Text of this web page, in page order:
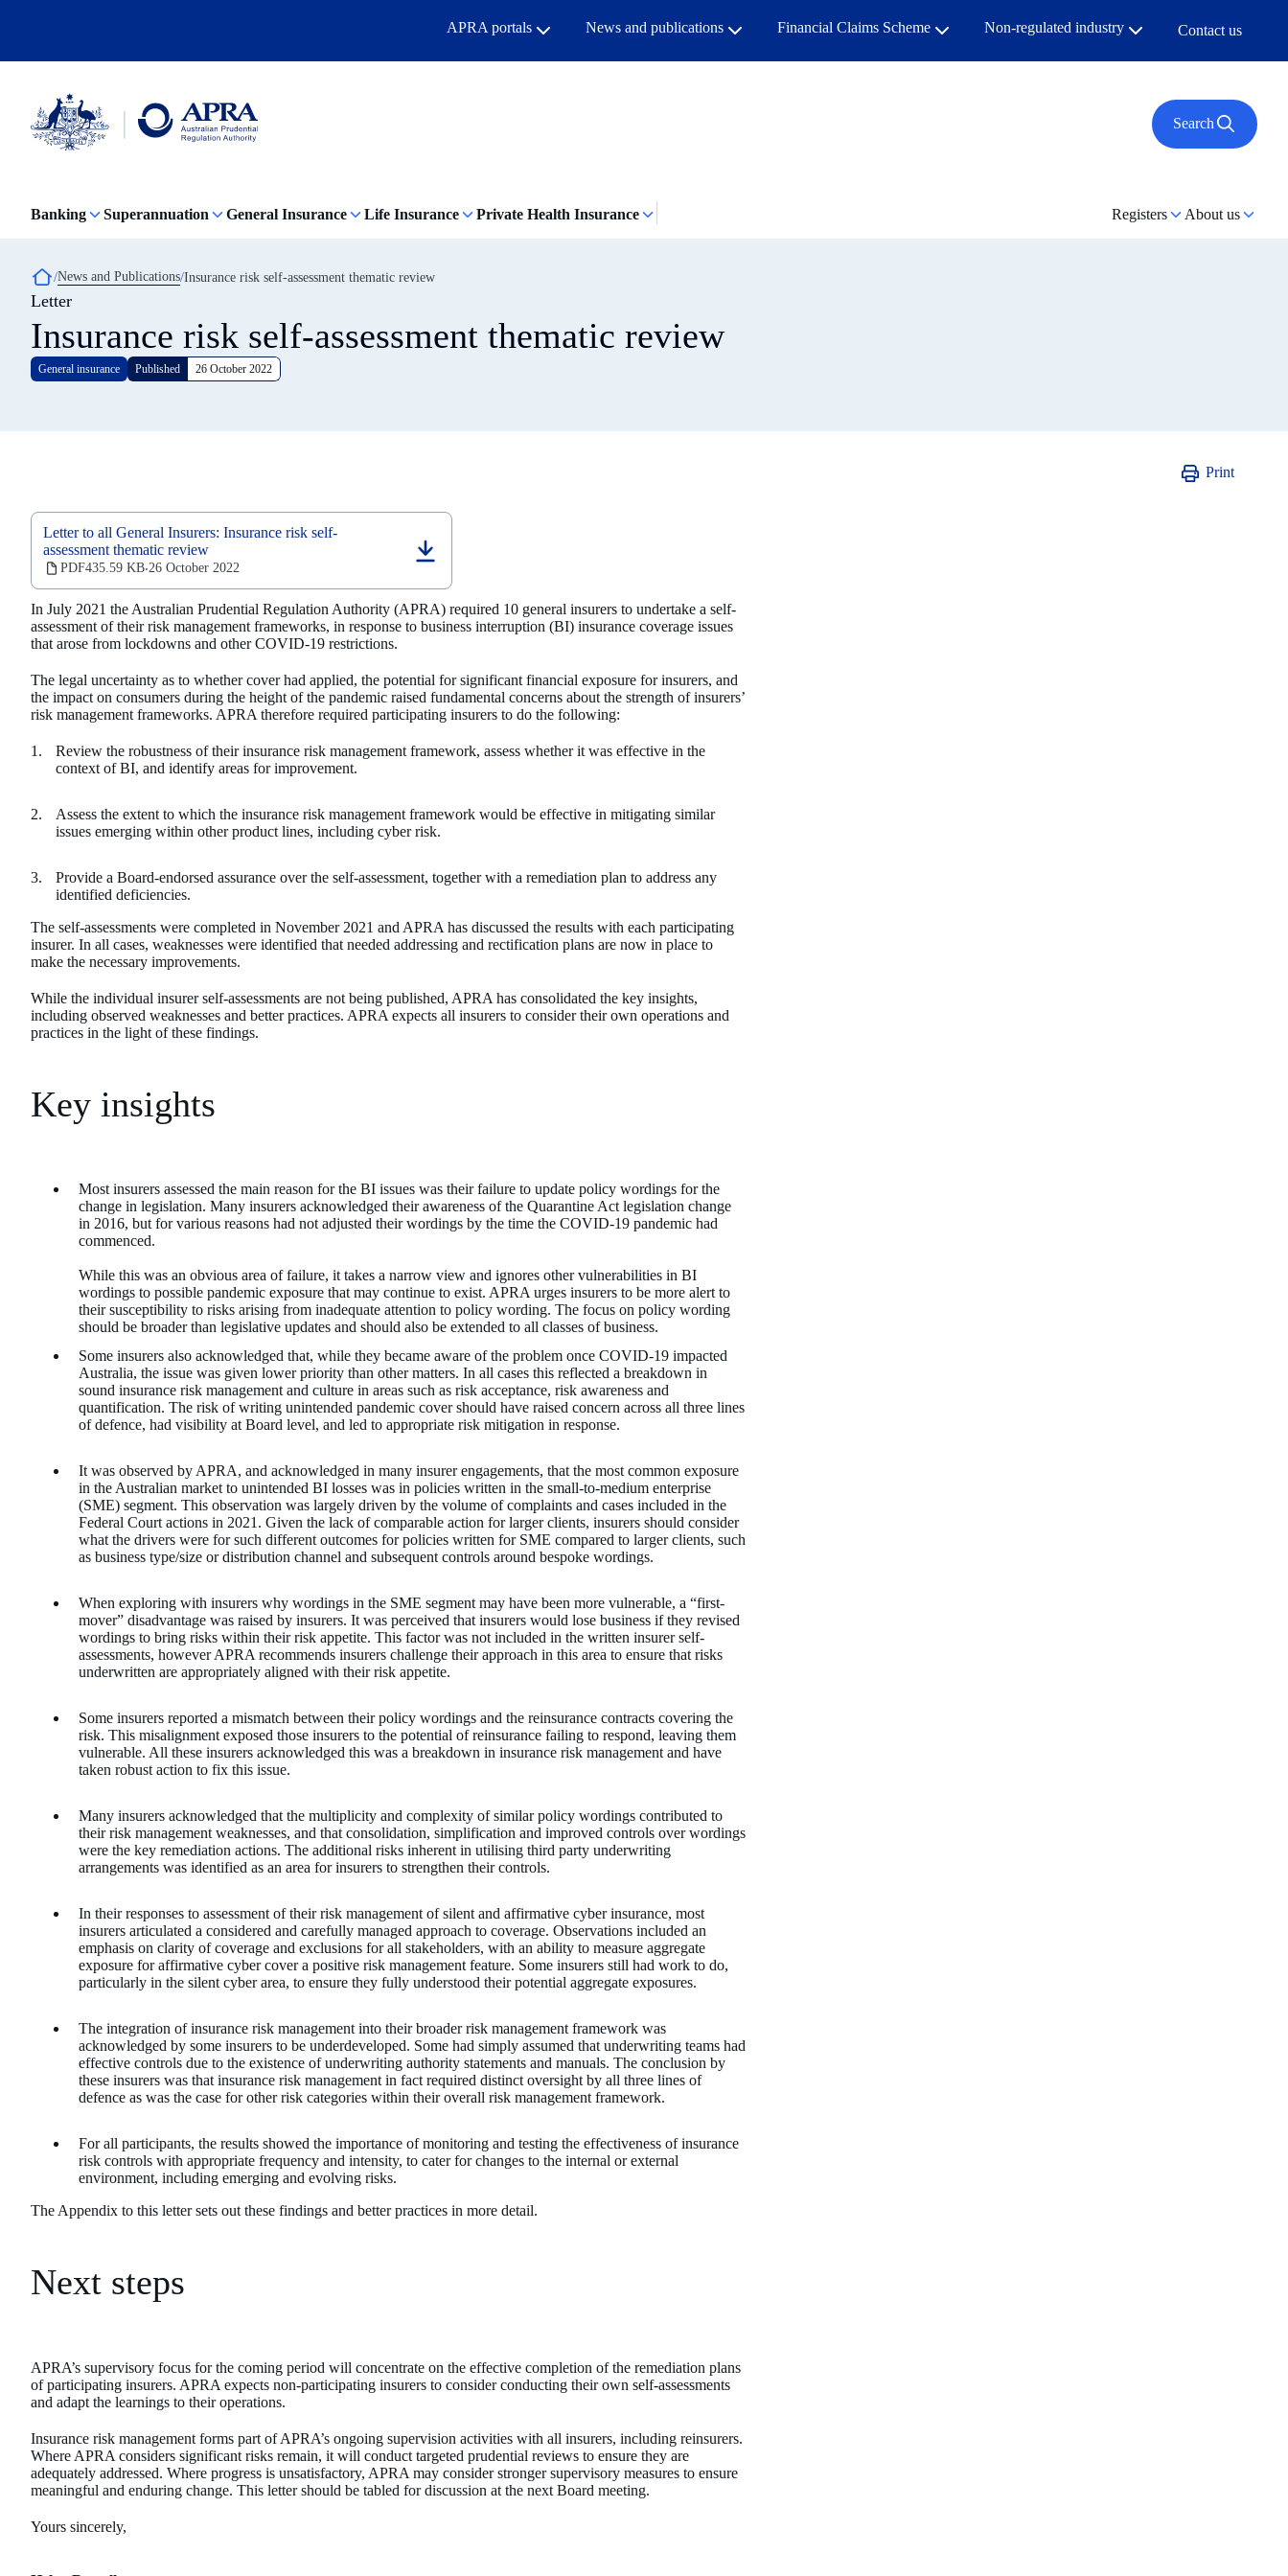
content
APRA portals News and publications Financial Claims Scheme Non-regulated industry Contact us
Authority
click
to
go
the
home
page
Search
Banking Superannuation General Insurance Life Insurance Private Health Insurance Registers About us
Breadcrumb
News and Publications Insurance risk self-assessment thematic review
Letter
Insurance risk self-assessment thematic review
General insurance Published 26 October 2022
Print
Letter to all General Insurers: Insurance risk self-
assessment thematic review
PDF435.59 KB‧26 October 2022
(opens
in
a
new
tab)
In July 2021 the Australian Prudential Regulation Authority (APRA) required 10 general insurers to undertake a self-
assessment of their risk management frameworks, in response to business interruption (BI) insurance coverage issues
that arose from lockdowns and other COVID-19 restrictions.
The legal uncertainty as to whether cover had applied, the potential for significant financial exposure for insurers, and
the impact on consumers during the height of the pandemic raised fundamental concerns about the strength of insurers’
risk management frameworks. APRA therefore required participating insurers to do the following:
Review the robustness of their insurance risk management framework, assess whether it was effective in the
context of BI, and identify areas for improvement.
Assess the extent to which the insurance risk management framework would be effective in mitigating similar
issues emerging within other product lines, including cyber risk.
Provide a Board-endorsed assurance over the self-assessment, together with a remediation plan to address any
identified deficiencies.
The self-assessments were completed in November 2021 and APRA has discussed the results with each participating
insurer. In all cases, weaknesses were identified that needed addressing and rectification plans are now in place to
make the necessary improvements.
While the individual insurer self-assessments are not being published, APRA has consolidated the key insights,
including observed weaknesses and better practices. APRA expects all insurers to consider their own operations and
practices in the light of these findings.
Key insights
Most insurers assessed the main reason for the BI issues was their failure to update policy wordings for the
change in legislation. Many insurers acknowledged their awareness of the Quarantine Act legislation change
in 2016, but for various reasons had not adjusted their wordings by the time the COVID-19 pandemic had
commenced.
While this was an obvious area of failure, it takes a narrow view and ignores other vulnerabilities in BI
wordings to possible pandemic exposure that may continue to exist. APRA urges insurers to be more alert to
their susceptibility to risks arising from inadequate attention to policy wording. The focus on policy wording
should be broader than legislative updates and should also be extended to all classes of business.
Some insurers also acknowledged that, while they became aware of the problem once COVID-19 impacted
Australia, the issue was given lower priority than other matters. In all cases this reflected a breakdown in
sound insurance risk management and culture in areas such as risk acceptance, risk awareness and
quantification. The risk of writing unintended pandemic cover should have raised concern across all three lines
of defence, had visibility at Board level, and led to appropriate risk mitigation in response.
It was observed by APRA, and acknowledged in many insurer engagements, that the most common exposure
in the Australian market to unintended BI losses was in policies written in the small-to-medium enterprise
(SME) segment. This observation was largely driven by the volume of complaints and cases included in the
Federal Court actions in 2021. Given the lack of comparable action for larger clients, insurers should consider
what the drivers were for such different outcomes for policies written for SME compared to larger clients, such
as business type/size or distribution channel and subsequent controls around bespoke wordings.
When exploring with insurers why wordings in the SME segment may have been more vulnerable, a “first-
mover” disadvantage was raised by insurers. It was perceived that insurers would lose business if they revised
wordings to bring risks within their risk appetite. This factor was not included in the written insurer self-
assessments, however APRA recommends insurers challenge their approach in this area to ensure that risks
underwritten are appropriately aligned with their risk appetite.
Some insurers reported a mismatch between their policy wordings and the reinsurance contracts covering the
risk. This misalignment exposed those insurers to the potential of reinsurance failing to respond, leaving them
vulnerable. All these insurers acknowledged this was a breakdown in insurance risk management and have
taken robust action to fix this issue.
Many insurers acknowledged that the multiplicity and complexity of similar policy wordings contributed to
their risk management weaknesses, and that consolidation, simplification and improved controls over wordings
were the key remediation actions. The additional risks inherent in utilising third party underwriting
arrangements was identified as an area for insurers to strengthen their controls.
In their responses to assessment of their risk management of silent and affirmative cyber insurance, most
insurers articulated a considered and carefully managed approach to coverage. Observations included an
emphasis on clarity of coverage and exclusions for all stakeholders, with an ability to measure aggregate
exposure for affirmative cyber cover a positive risk management feature. Some insurers still had work to do,
particularly in the silent cyber area, to ensure they fully understood their potential aggregate exposures.
The integration of insurance risk management into their broader risk management framework was
acknowledged by some insurers to be underdeveloped. Some had simply assumed that underwriting teams had
effective controls due to the existence of underwriting authority statements and manuals. The conclusion by
these insurers was that insurance risk management in fact required distinct oversight by all three lines of
defence as was the case for other risk categories within their overall risk management framework.
For all participants, the results showed the importance of monitoring and testing the effectiveness of insurance
risk controls with appropriate frequency and intensity, to cater for changes to the internal or external
environment, including emerging and evolving risks.
The Appendix to this letter sets out these findings and better practices in more detail.
Next steps
APRA’s supervisory focus for the coming period will concentrate on the effective completion of the remediation plans
of participating insurers. APRA expects non-participating insurers to consider conducting their own self-assessments
and adapt the learnings to their operations.
Insurance risk management forms part of APRA’s ongoing supervision activities with all insurers, including reinsurers.
Where APRA considers significant risks remain, it will conduct targeted prudential reviews to ensure they are
adequately addressed. Where progress is unsatisfactory, APRA may consider stronger supervisory measures to ensure
meaningful and enduring change. This letter should be tabled for discussion at the next Board meeting.
Yours sincerely,